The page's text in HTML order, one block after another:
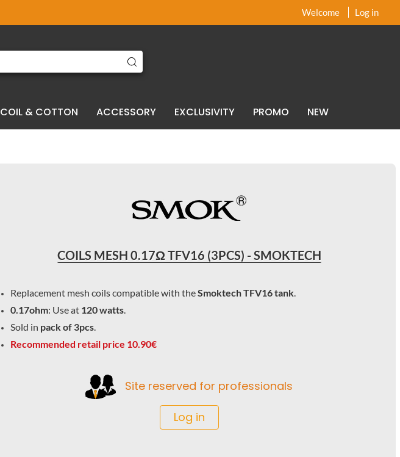
Welcome Log in
COIL & COTTON ACCESSORY EXCLUSIVITY PROMO NEW
COILS MESH 0.17Ω TFV16 (3PCS) - SMOKTECH
Replacement mesh coils compatible with theSmoktech TFV16 tank.
0.17ohm: Use at 120 watts.
Sold in pack of 3pcs.
Recommended retail price 10.90€
Site reserved for professionals
Log in
xx